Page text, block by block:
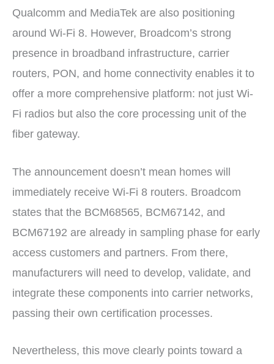
Qualcomm and MediaTek are also positioning
around Wi-Fi 8. However, Broadcom’s strong
presence in broadband infrastructure, carrier
routers, PON, and home connectivity enables it to
offer a more comprehensive platform: not just Wi-
Fi radios but also the core processing unit of the
fiber gateway.
The announcement doesn’t mean homes will
immediately receive Wi-Fi 8 routers. Broadcom
states that the BCM68565, BCM67142, and
BCM67192 are already in sampling phase for early
access customers and partners. From there,
manufacturers will need to develop, validate, and
integrate these components into carrier networks,
passing their own certification processes.
Nevertheless, this move clearly points toward a